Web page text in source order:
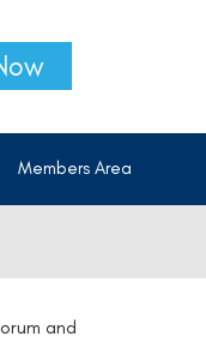
Members Area
and